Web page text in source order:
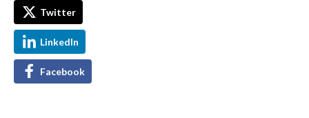
Twitter
LinkedIn
Facebook